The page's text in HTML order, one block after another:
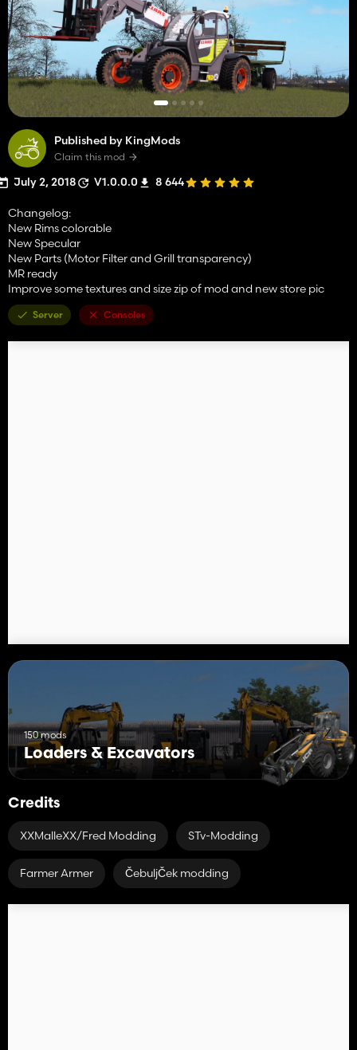
Published by KingMods
Claim this mod
July 2, 2018 V1.0.0.0 8 644
Changelog:
New Rims colorable
New Specular
New Parts (Motor Filter and Grill transparency)
MR ready
Improve some textures and size zip of mod and new store pic
Server Consoles
150 mods
Loaders & Excavators
Credits
XXMalleXX/Fred Modding STv-Modding
Farmer Armer ČebuljČek modding